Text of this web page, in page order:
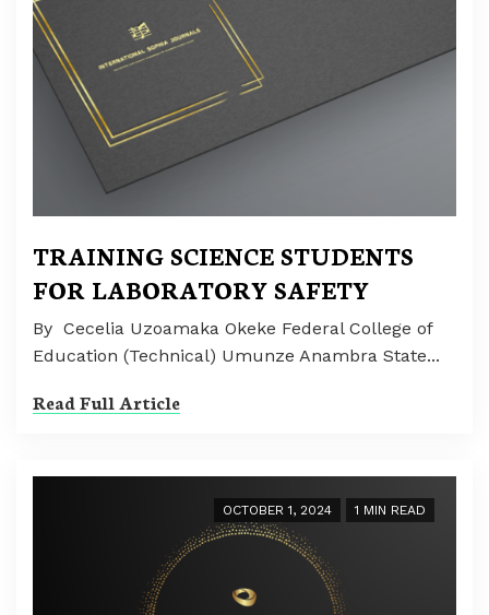
TRAINING SCIENCE STUDENTS
FOR LABORATORY SAFETY
By Cecelia Uzoamaka Okeke Federal College of
Education (Technical) Umunze Anambra State...
Read Full Article
OCTOBER 1, 2024 1 MIN READ